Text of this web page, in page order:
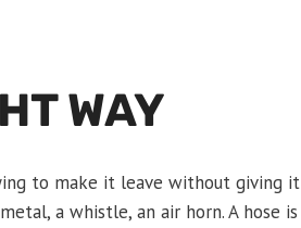
WAY
to make it leave without giving it
a whistle, an air horn. A hose is